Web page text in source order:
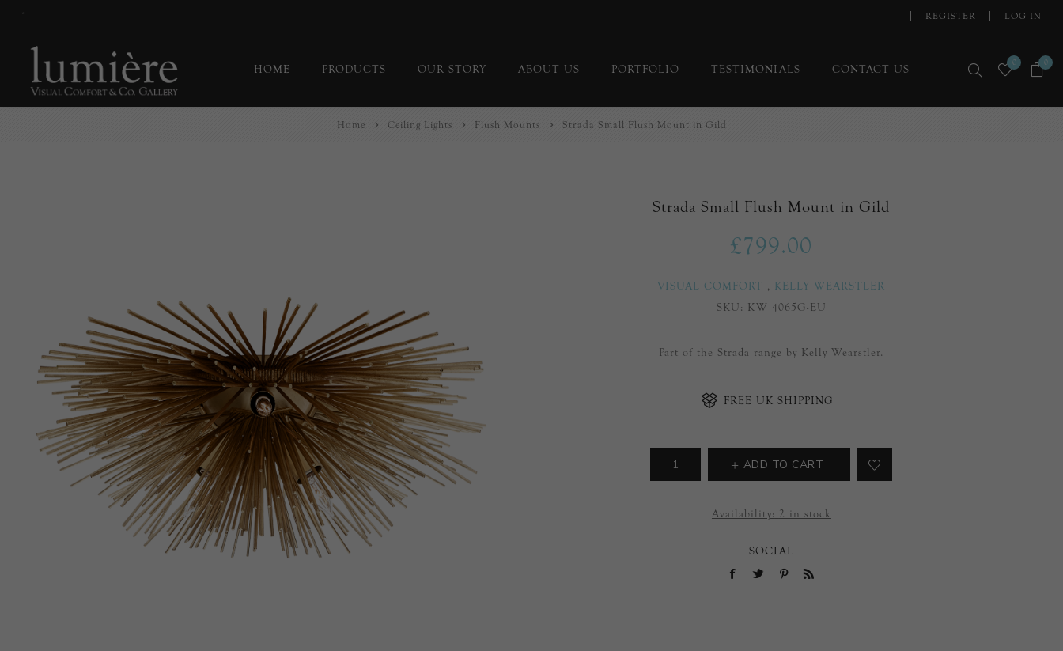
REGISTER LOG IN
HOME PRODUCTS
Ceiling Lights Chandeliers
EX-DISPLAY
Hand Curated Pieces
New Arrivals
Cordless
OUR STORY ABOUT US PORTFOLIO TESTIMONIALS CONTACT US 0 0
Home Ceiling Lights Flush Mounts Strada Small Flush Mount in Gild
Strada Small Flush Mount in Gild
£799.00
VISUAL COMFORT , KELLY WEARSTLER
SKU: KW 4065G-EU
Part of the Strada range by Kelly Wearstler.
FREE UK SHIPPING
ADD TO CART
Availability: 2 in stock
SOCIAL